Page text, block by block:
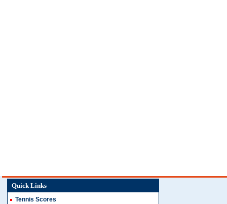
Quick Links
Tennis Scores